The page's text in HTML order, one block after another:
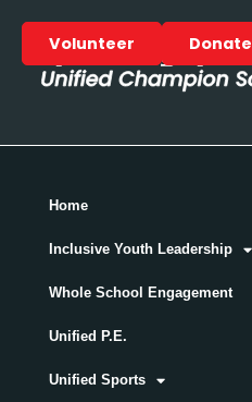
Volunteer Donate
Home
Inclusive Youth Leadership
Whole School Engagement
Unified P.E.
Unified Sports